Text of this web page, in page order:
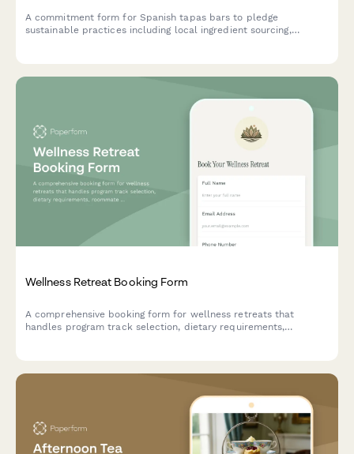
A commitment form for Spanish tapas bars to pledge
sustainable practices including local ingredient sourcing,
Wellness Retreat Booking Form
A comprehensive booking form for wellness retreats that
handles program track selection, dietary requirements,